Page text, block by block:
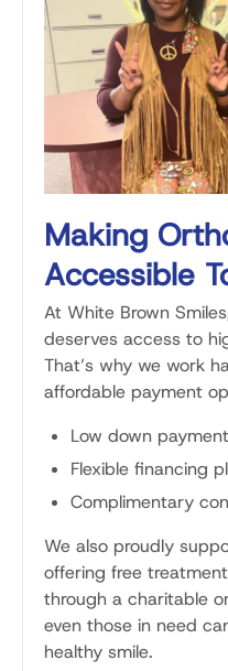
Making
Accessible
At White Brown
deserves access to
That’s why we work
affordable payment
Low down
Flexible financing
Complimentary
We also proudly
offering free
through a charitable
even those in need
healthy smile.